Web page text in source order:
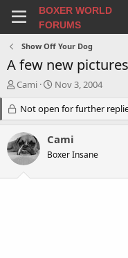
BOXER WORLD
FORUMS
Show Off Your Dog
A few new
T
e
a
d
s
Cami
S
a
r
d
a
Nov 3, 2004
Not open for further
Cami
Boxer Insane